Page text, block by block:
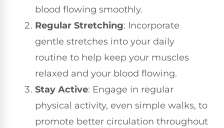
blood flowing smoothly.
Regular Stretching: Incorporate
gentle stretches into your daily
routine to help keep your muscles
relaxed and your blood flowing.
Stay Active: Engage in regular
physical activity, even simple walks, to
promote better circulation throughout